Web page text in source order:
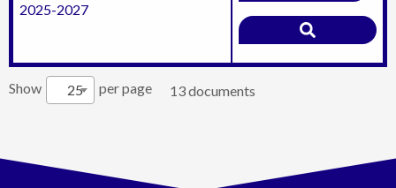
2025-2027
Show 25 per page 13 documents